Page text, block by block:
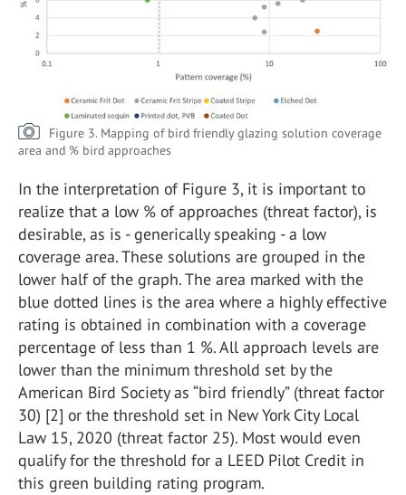
Figure 3. Mapping of bird friendly glazing solution coverage
area and % bird approaches
In the interpretation of Figure 3, it is important to
realize that a low % of approaches (threat factor), is
desirable, as is - generically speaking - a low
coverage area. These solutions are grouped in the
lower half of the graph. The area marked with the
blue dotted lines is the area where a highly effective
rating is obtained in combination with a coverage
percentage of less than 1 %. All approach levels are
lower than the minimum threshold set by the
American Bird Society as “bird friendly” (threat factor
30) [2] or the threshold set in New York City Local
Law 15, 2020 (threat factor 25). Most would even
qualify for the threshold for a LEED Pilot Credit in
this green building rating program.